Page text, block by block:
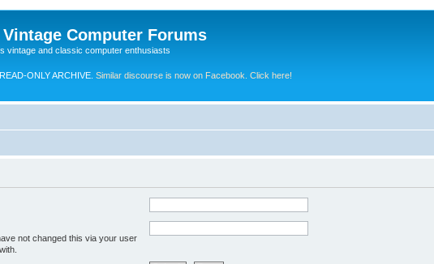
Vintage Computer Forums
vintage and classic computer enthusiasts
ONLY ARCHIVE. Similar discourse is now on Facebook. Click here!
not changed this via your user